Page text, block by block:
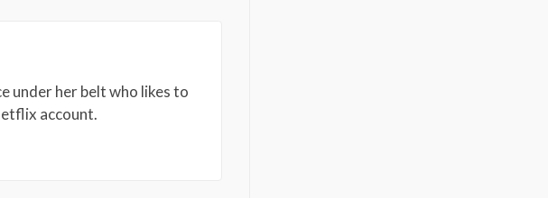
under her belt who likes to
account.